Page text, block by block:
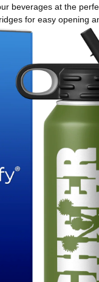
beverages at the
for easy opening